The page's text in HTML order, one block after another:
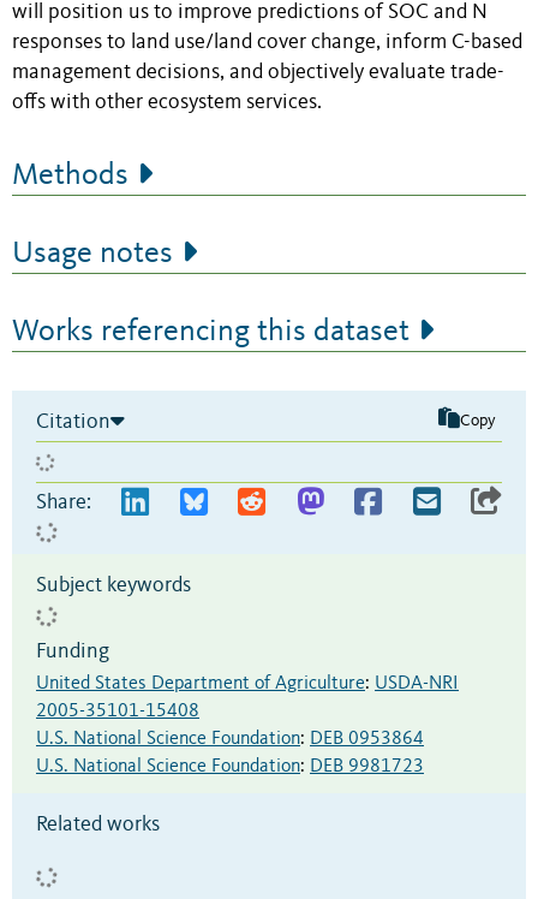
will position us to improve predictions of SOC and N
responses to land use/land cover change, inform C-based
management decisions, and objectively evaluate trade-
offs with other ecosystem services.
Methods
Usage notes
Works referencing this dataset
Citation Copy
Share:
Subject keywords
Funding
United States Department of Agriculture: USDA-NRI
2005-35101-15408
U.S. National Science Foundation: DEB 0953864
U.S. National Science Foundation: DEB 9981723
Related works